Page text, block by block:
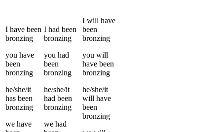
I have been
bronzing
you have
been
bronzing
he/she/it
has been
bronzing
we have
I had been
bronzing
you had
been
bronzing
he/she/it
had been
bronzing
we had
I will have
been
bronzing
you will
have been
bronzing
he/she/it
will have
been
bronzing